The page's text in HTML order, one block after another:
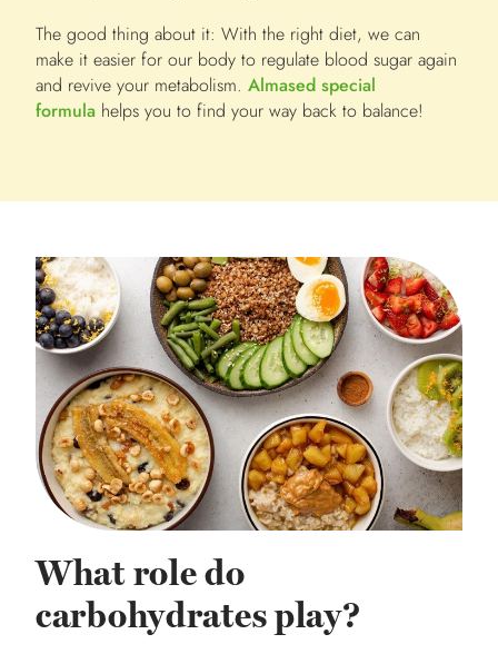
The good thing about it: With the right diet, we can
make it easier for our body to regulate blood sugar again
and revive your metabolism. Almased special
formula helps you to find your way back to balance!
What role do
carbohydrates play?